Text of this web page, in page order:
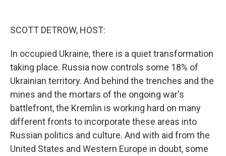
SCOTT DETROW, HOST:
In occupied Ukraine, there is a quiet transformation
taking place. Russia now controls some 18% of
Ukrainian territory. And behind the trenches and the
mines and the mortars of the ongoing war's
battlefront, the Kremlin is working hard on many
different fronts to incorporate these areas into
Russian politics and culture. And with aid from the
United States and Western Europe in doubt, some